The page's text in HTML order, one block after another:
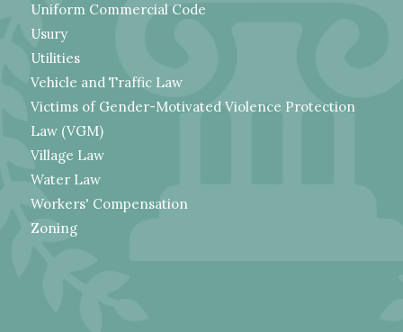
Uniform Commercial Code
Usury
Utilities
Vehicle and Traffic Law
Victims of Gender-Motivated Violence Protection
Law (VGM)
Village Law
Water Law
Workers' Compensation
Zoning